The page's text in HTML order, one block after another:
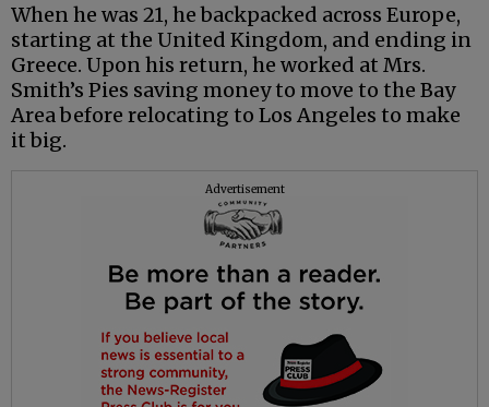
When he was 21, he backpacked across Europe,
starting at the United Kingdom, and ending in
Greece. Upon his return, he worked at Mrs.
Smith’s Pies saving money to move to the Bay
Area before relocating to Los Angeles to make
it big.
Advertisement